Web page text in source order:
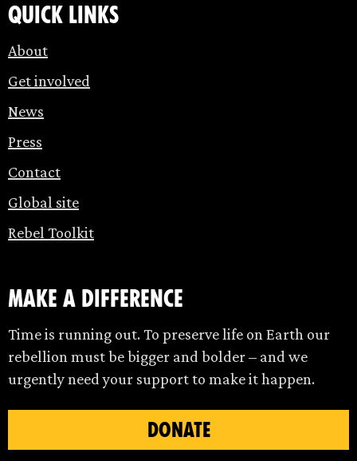
Quick links
About
Get involved
News
Press
Contact
Global site
Rebel Toolkit
make a difference
Time is running out. To preserve life on Earth our
rebellion must be bigger and bolder – and we
urgently need your support to make it happen.
DONATE